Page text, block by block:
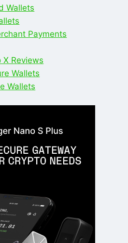
Wallets
Payments
X Reviews
Wallets
Wallets